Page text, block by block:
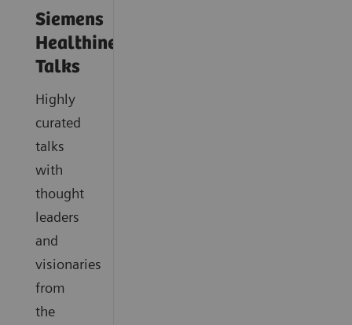
Siemens
Healthineers
Talks
Highly
curated
talks
with
thought
leaders
and
visionaries
from
the